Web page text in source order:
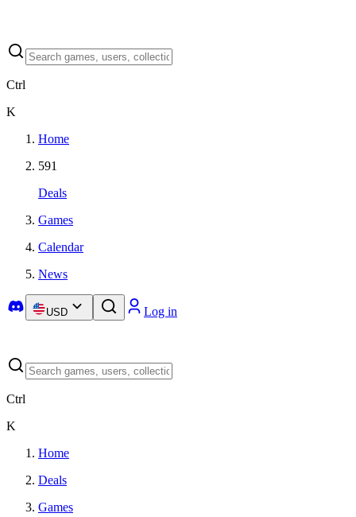
Ctrl
K
Home
591
Deals
Games
Calendar
News
USD Log in
Ctrl
K
Home
Deals
Games